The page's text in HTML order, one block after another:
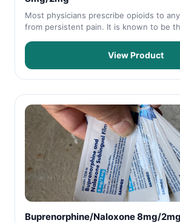
Most physicians prescribe opioids to
from persistent pain. It is known to be
View Product
Buprenorphine/Naloxone 8mg/2mg